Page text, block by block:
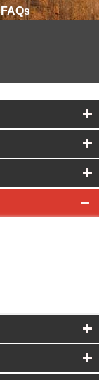
FAQs